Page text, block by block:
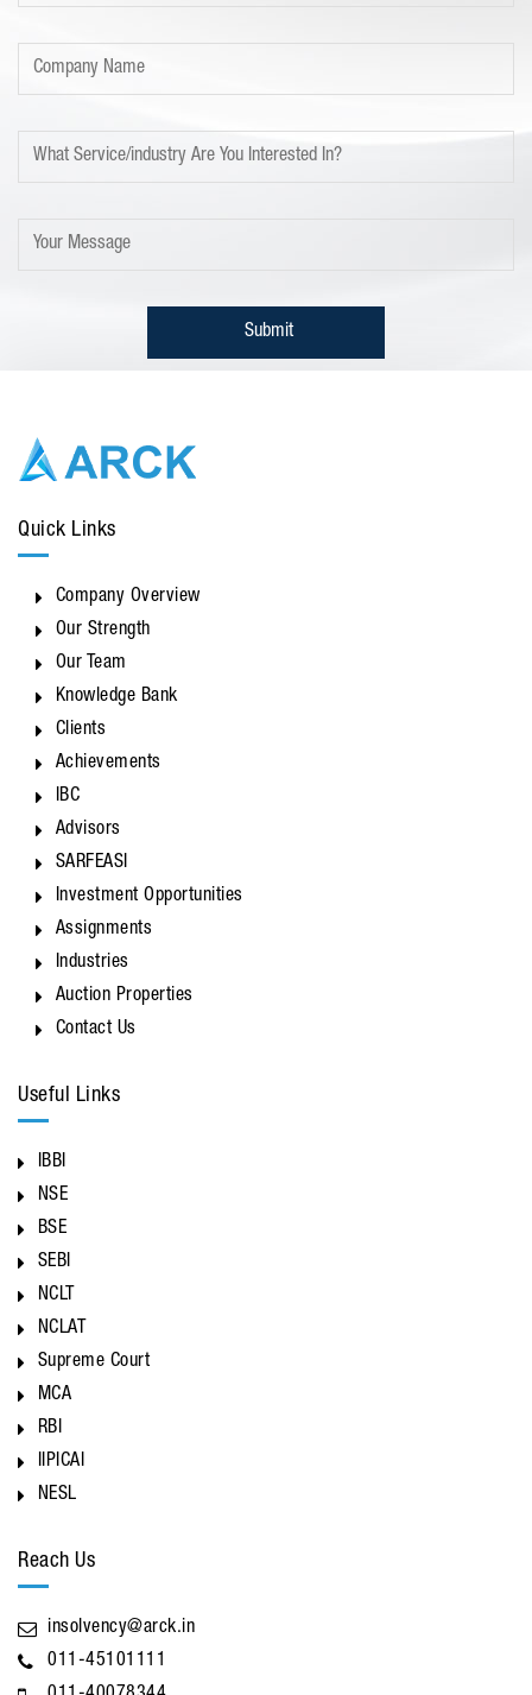
Quick Links
Company Overview
Our Strength
Our Team
Knowledge Bank
Clients
Achievements
IBC
Advisors
SARFEASI
Investment Opportunities
Assignments
Industries
Auction Properties
Contact Us
Useful Links
IBBI
NSE
BSE
SEBI
NCLT
NCLAT
Supreme Court
MCA
RBI
IIPICAI
NESL
Reach Us
insolvency@arck.in
011-45101111